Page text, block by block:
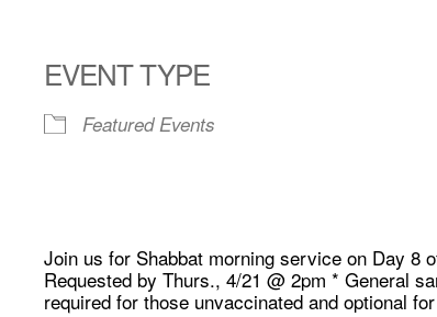
EVENT TYPE
Featured Events
Join us for Shabbat morning service on Day 8
Requested by Thurs., 4/21 @ 2pm * General
required for those unvaccinated and optional